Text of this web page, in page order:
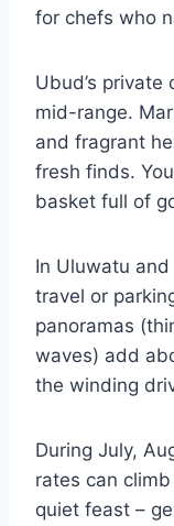
for chefs who
Ubud’s
mid-range.
and fragrant
fresh finds.
basket full of
In Uluwatu
travel or
panoramas
waves) add
the winding
During July,
rates can
quiet feast –